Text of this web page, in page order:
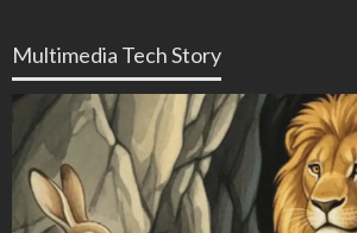
Multimedia Tech Story